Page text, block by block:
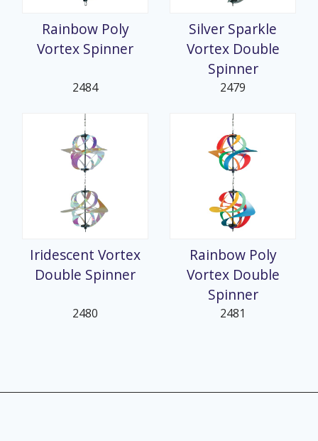
Rainbow Poly
Vortex Spinner
2484
Silver Sparkle
Vortex Double
Spinner
2479
Iridescent Vortex
Double Spinner
2480
Rainbow Poly
Vortex Double
Spinner
2481